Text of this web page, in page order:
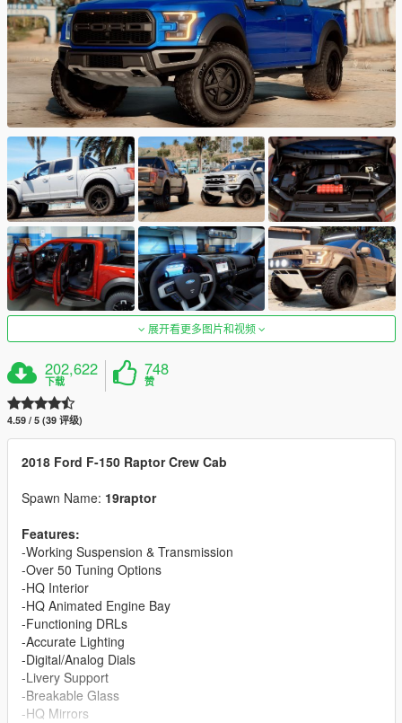
展开看更多图片和视频
202,622
下载
748
赞
4.59 / 5 (39 评级)
2018 Ford F-150 Raptor Crew Cab
Spawn Name: 19raptor
Features:
-Working Suspension & Transmission
-Over 50 Tuning Options
-HQ Interior
-HQ Animated Engine Bay
-Functioning DRLs
-Accurate Lighting
-Digital/Analog Dials
-Livery Support
-Breakable Glass
-HQ Mirrors